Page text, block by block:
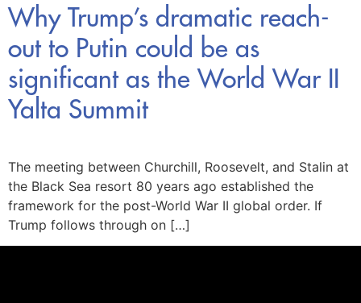
Why Trump’s dramatic reach-
out to Putin could be as
significant as the World War II
Yalta Summit
The meeting between Churchill, Roosevelt, and Stalin at
the Black Sea resort 80 years ago established the
framework for the post-World War II global order. If
Trump follows through on […]